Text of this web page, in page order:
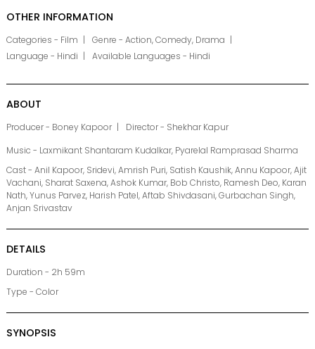
OTHER INFORMATION
Categories - Film
Genre - Action, Comedy, Drama
Language - Hindi
Available Languages - Hindi
ABOUT
Producer - Boney Kapoor
Director - Shekhar Kapur
Music - Laxmikant Shantaram Kudalkar, Pyarelal Ramprasad Sharma
Cast - Anil Kapoor, Sridevi, Amrish Puri, Satish Kaushik, Annu Kapoor, Ajit
Vachani, Sharat Saxena, Ashok Kumar, Bob Christo, Ramesh Deo, Karan
Nath, Yunus Parvez, Harish Patel, Aftab Shivdasani, Gurbachan Singh,
Anjan Srivastav
DETAILS
Duration - 2h 59m
Type - Color
SYNOPSIS